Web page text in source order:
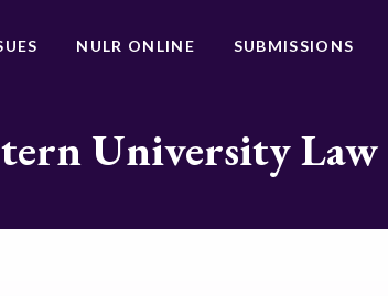
NULR ONLINE SUBMISSIONS
University Law